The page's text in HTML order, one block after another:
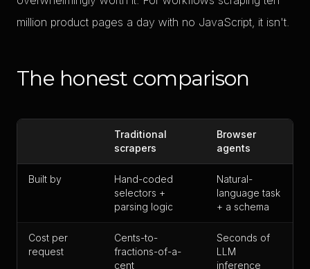
million product pages a day with no JavaScript, it isn't.
The honest comparison
Traditional
scrapers
Browser
agents
Built by
Hand-coded
selectors +
parsing logic
Natural-
language task
+ a schema
Cost per
request
Cents-to-
fractions-of-a-
cent
Seconds of
LLM
inference